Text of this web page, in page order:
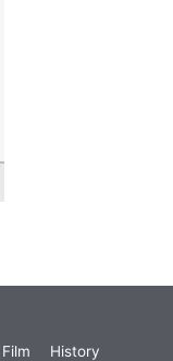
Film History